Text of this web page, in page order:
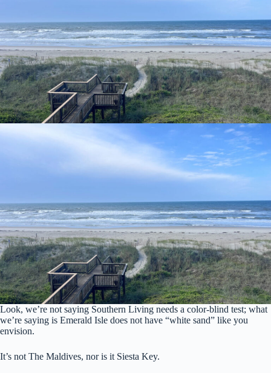
Look, we’re not saying Southern Living needs a color-blind test; what
we’re saying is Emerald Isle does not have “white sand” like you
envision.
It’s not The Maldives, nor is it Siesta Key.